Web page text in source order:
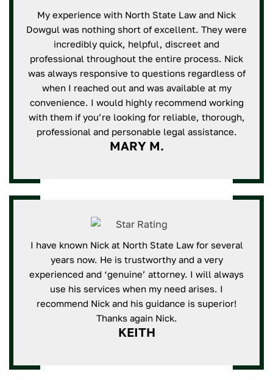
My experience with North State Law and Nick
Dowgul was nothing short of excellent. They were
incredibly quick, helpful, discreet and
professional throughout the entire process. Nick
was always responsive to questions regardless of
when I reached out and was available at my
convenience. I would highly recommend working
with them if you’re looking for reliable, thorough,
professional and personable legal assistance.
MARY M.
I have known Nick at North State Law for several
years now. He is trustworthy and a very
experienced and ‘genuine’ attorney. I will always
use his services when my need arises. I
recommend Nick and his guidance is superior!
Thanks again Nick.
KEITH